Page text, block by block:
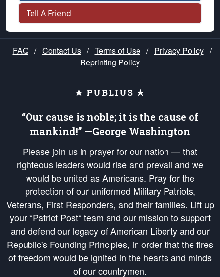
Tell A Friend
FAQ / Contact Us / Terms of Use / Privacy Policy /
Reprinting Policy
★ PUBLIUS ★
“Our cause is noble; it is the cause of
mankind!” —George Washington
Please join us in prayer for our nation — that
righteous leaders would rise and prevail and we
would be united as Americans. Pray for the
protection of our uniformed Military Patriots,
Veterans, First Responders, and their families. Lift up
your *Patriot Post* team and our mission to support
and defend our legacy of American Liberty and our
Republic's Founding Principles, in order that the fires
of freedom would be ignited in the hearts and minds
of our countrymen.